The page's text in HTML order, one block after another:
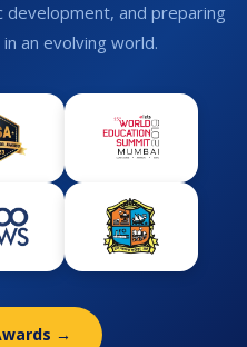
development, and preparing
an evolving world.
→